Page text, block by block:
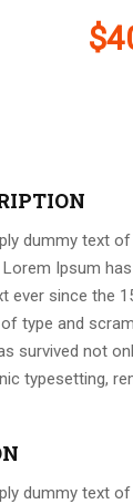
dummy text
Ipsum has
ever since the
type and
survived not
typesetting,
dummy text